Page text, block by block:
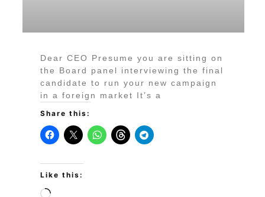
Dear CEO Presume you are sitting on
the Board panel interviewing the final
candidate to run your new campaign
in a foreign market It’s a
Share this:
Like this: